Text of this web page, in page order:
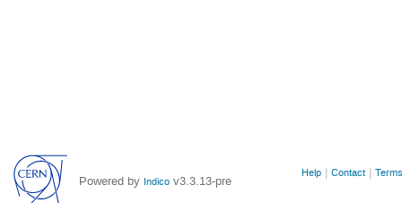
Powered by Indico v3.3.13-pre
Site
Help Contact